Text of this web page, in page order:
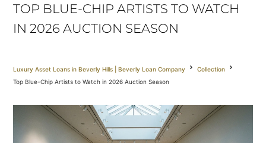
TOP BLUE-CHIP ARTISTS TO WATCH
IN 2026 AUCTION SEASON
Luxury Asset Loans in Beverly Hills | Beverly Loan Company
Collection
Top Blue-Chip Artists to Watch in 2026 Auction Season